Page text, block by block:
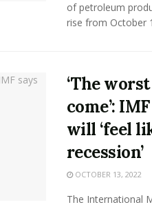
of petroleum
rise from October
‘The
come’:
will ‘feel
recession’
OCTOBER 13, 2022
The International